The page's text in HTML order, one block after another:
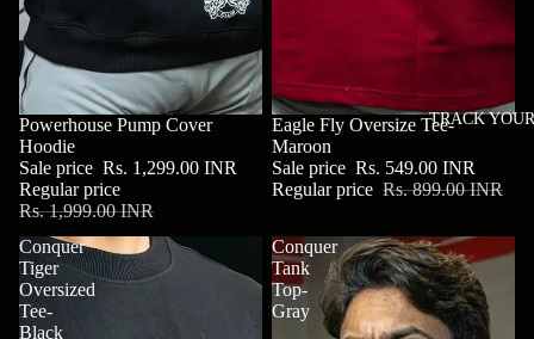
TRACK
SALE
Powerhouse Pump Cover
Hoodie
Sale price Rs. 1,299.00 INR
Regular price
Rs. 1,999.00 INR
SALE
Eagle Fly Oversize Tee-
Maroon
Sale price Rs. 549.00 INR
Regular price Rs. 899.00 INR
Conquer
Tiger
Oversized
Tee-
Black
Conquer
Tank
Top-
Gray